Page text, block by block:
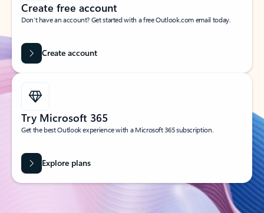
Create free account
Don’t have an account? Get started with a free Outlook.com email today.
Create account
Try Microsoft 365
Get the best Outlook experience with a Microsoft 365 subscription.
Explore plans